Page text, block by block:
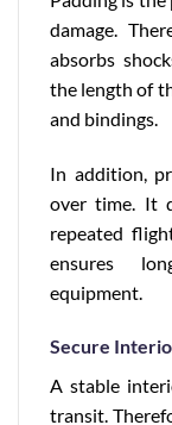
damage.
absorbs
the length of
and bindings.
In addition,
over time. It
repeated
ensures
equipment.
Secure
A stable
transit.